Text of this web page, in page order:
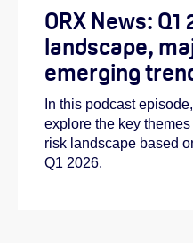
ORX News:
landscape,
emerging
In this podcast
explore the key
risk landscape based
Q1 2026.